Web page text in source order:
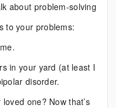
about problem-solving
to your problems:
in your yard (at least I
disorder.
one? Now that’s